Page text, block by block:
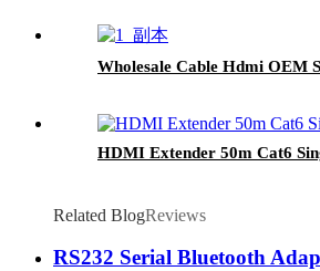
Wholesale Cable Hdmi OEM
HDMI Extender 50m Cat6
Related BlogReviews
RS232 Serial Bluetooth